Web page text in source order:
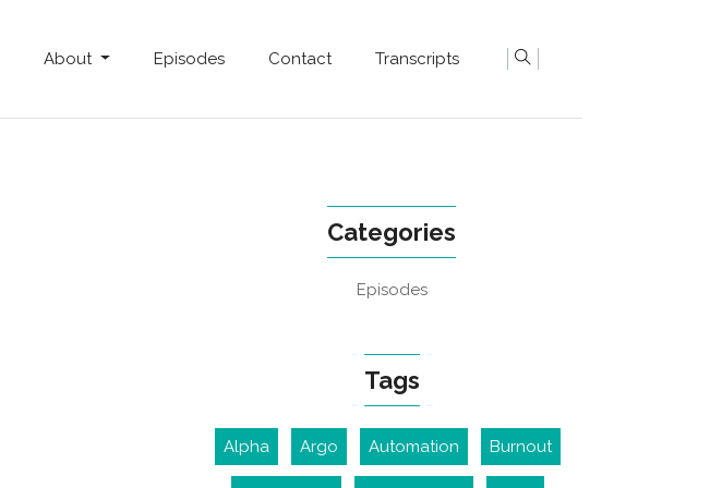
About Episodes Contact Transcripts
Categories
Episodes
Tags
Alpha Argo Automation Burnout